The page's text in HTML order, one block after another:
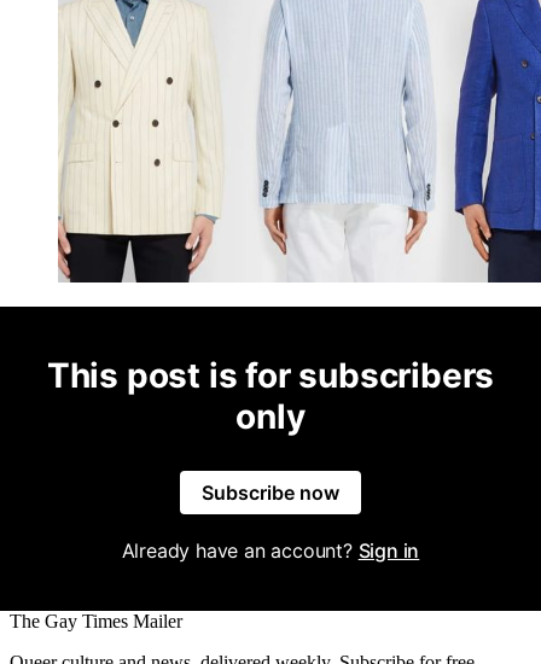
This post is for subscribers
only
Subscribe now
Already have an account? Sign in
The Gay Times Mailer